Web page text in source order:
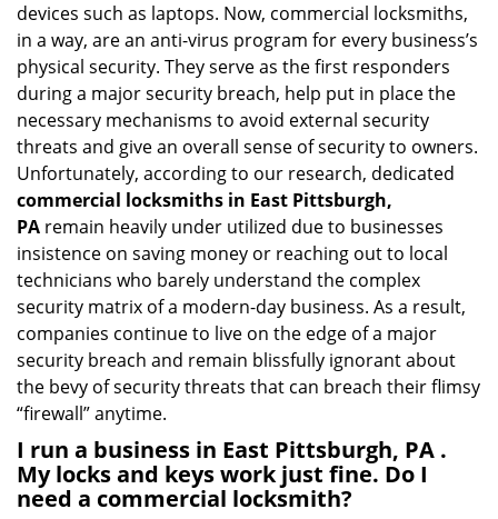
devices such as laptops. Now, commercial locksmiths,
in a way, are an anti-virus program for every business’s
physical security. They serve as the first responders
during a major security breach, help put in place the
necessary mechanisms to avoid external security
threats and give an overall sense of security to owners.
Unfortunately, according to our research, dedicated
commercial locksmiths in East Pittsburgh,
PA remain heavily under utilized due to businesses
insistence on saving money or reaching out to local
technicians who barely understand the complex
security matrix of a modern-day business. As a result,
companies continue to live on the edge of a major
security breach and remain blissfully ignorant about
the bevy of security threats that can breach their flimsy
“firewall” anytime.
I run a business in East Pittsburgh, PA .
My locks and keys work just fine. Do I
need a commercial locksmith?